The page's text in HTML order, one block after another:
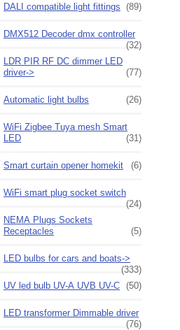
DALI compatible light fittings (89)
DMX512 Decoder dmx controller
(32)
LDR PIR RF DC dimmer LED
driver->
(77)
Automatic light bulbs (26)
WiFi Zigbee Tuya mesh Smart
LED
(31)
Smart curtain opener homekit (6)
WiFi smart plug socket switch
(24)
NEMA Plugs Sockets
Receptacles
(5)
LED bulbs for cars and boats->
(333)
UV led bulb UV-A UVB UV-C (50)
LED transformer Dimmable driver
(76)